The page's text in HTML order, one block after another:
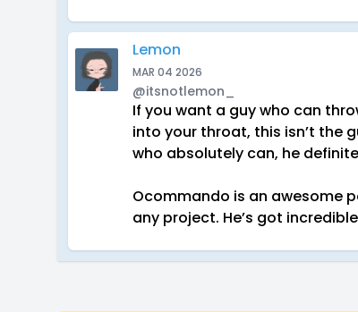
Lemon
MAR 04 2026
@itsnotlemon_
If you want a guy who can
into your throat, this isn’t the
who absolutely can, he
Ocommando is an awesome
any project. He’s got